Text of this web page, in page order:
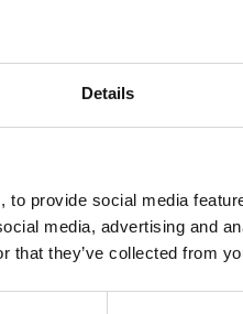
Details
provide social media
media, advertising and
that they’ve collected from
Park, Derby